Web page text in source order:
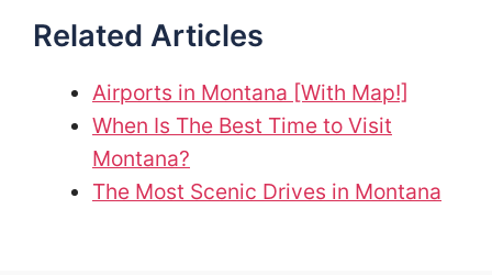
Related Articles
Airports in Montana [With Map!]
When Is The Best Time to Visit
Montana?
The Most Scenic Drives in Montana